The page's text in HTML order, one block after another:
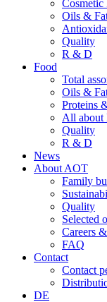
Cosmetic
Oils &
Quality
R & D
Food
Total
Oils &
Proteins
All about
Quality
R & D
News
About AOT
Family
Quality
Selected
Careers
FAQ
Contact
Contact
DE